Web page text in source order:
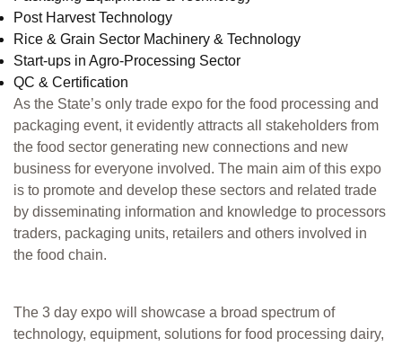
Post Harvest Technology
Rice & Grain Sector Machinery & Technology
Start-ups in Agro-Processing Sector
QC & Certification
As the State’s only trade expo for the food processing and
packaging event, it evidently attracts all stakeholders from
the food sector generating new connections and new
business for everyone involved. The main aim of this expo
is to promote and develop these sectors and related trade
by disseminating information and knowledge to processors
traders, packaging units, retailers and others involved in
the food chain.
The 3 day expo will showcase a broad spectrum of
technology, equipment, solutions for food processing dairy,